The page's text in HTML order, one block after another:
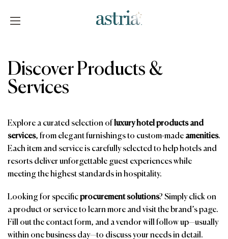
Discover Products &
Services
Explore a curated selection ofluxury hotel products and
services, from elegant furnishings to custom-made amenities.
Each item and service is carefully selected to help hotels and
resorts deliver unforgettable guest experiences while
meeting the highest standards in hospitality.
Looking for specificprocurement solutions? Simply click on
a product or service to learn more and visit the brand’s page.
Fill out the contact form, and a vendor will follow up—usually
within one business day—to discuss your needs in detail.